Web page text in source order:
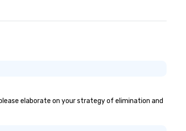
elaborate on your strategy of elimination and